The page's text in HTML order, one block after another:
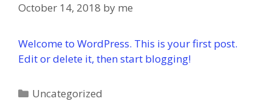
October 14, 2018 by me
Welcome to WordPress. This is your first post.
Edit or delete it, then start blogging!
Categories
Uncategorized